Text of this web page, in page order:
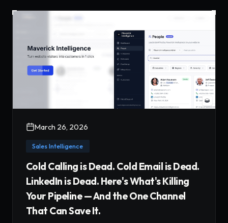
March 26, 2026
Sales Intelligence
Cold Calling is Dead. Cold Email is Dead.
LinkedIn is Dead. Here's What's Killing
Your Pipeline — And the One Channel
That Can Save It.